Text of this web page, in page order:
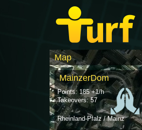
Map
MainzerDom
Points: 185 +1/h
Takeovers: 57
Rheinland-Pfalz / Mainz